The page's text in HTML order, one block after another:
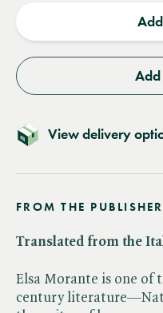
Add
View delivery
FROM THE PUBLISHER
Translated from the
Elsa Morante is one
century